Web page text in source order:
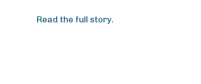
Read the full story.